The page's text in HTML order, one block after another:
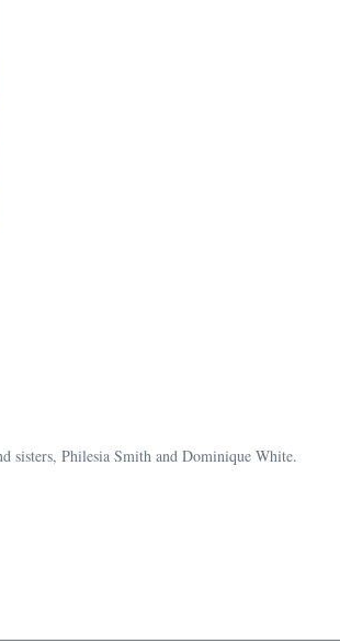
sisters, Philesia Smith and Dominique White.